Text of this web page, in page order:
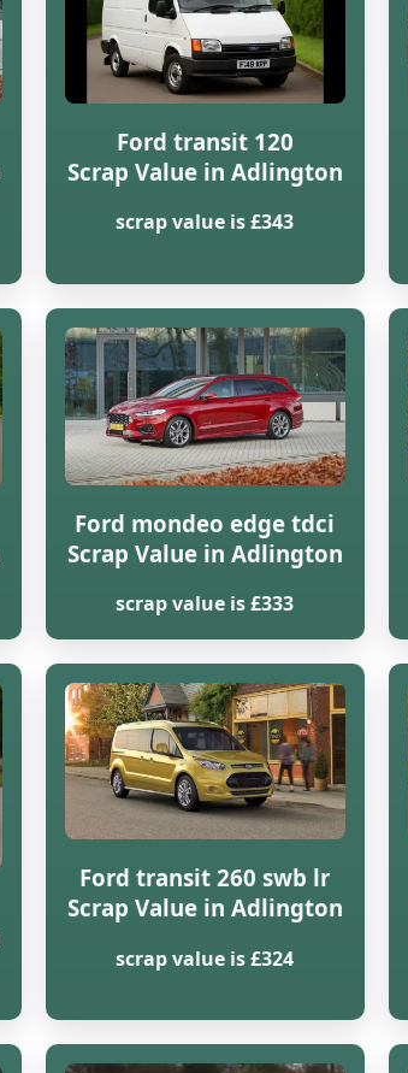
Ford transit 120
Scrap Value in Adlington
scrap value is £343
Ford mondeo edge tdci
Scrap Value in Adlington
scrap value is £333
Ford transit 260 swb lr
Scrap Value in Adlington
scrap value is £324